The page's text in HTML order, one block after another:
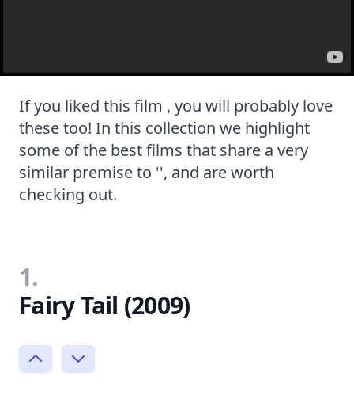
If you liked this film , you will probably love
these too! In this collection we highlight
some of the best films that share a very
similar premise to '', and are worth
checking out.
1.
Fairy Tail (2009)